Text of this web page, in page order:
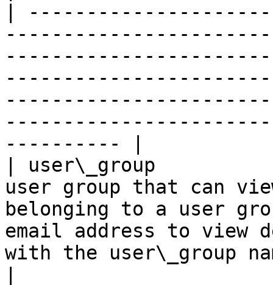
|
---------- |
| user\_group
user group that can
belonging to a user
email address to
with the user\_group